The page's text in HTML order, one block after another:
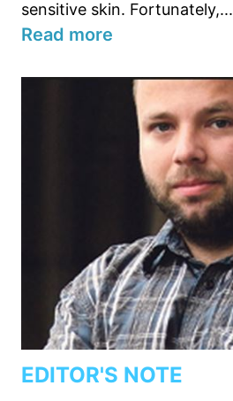
sensitive skin. Fortunately,...
Read more
EDITOR'S NOTE